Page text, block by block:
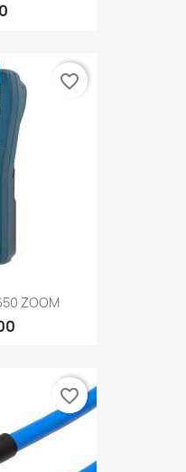
ZOOM
favorite_border
favorite_border